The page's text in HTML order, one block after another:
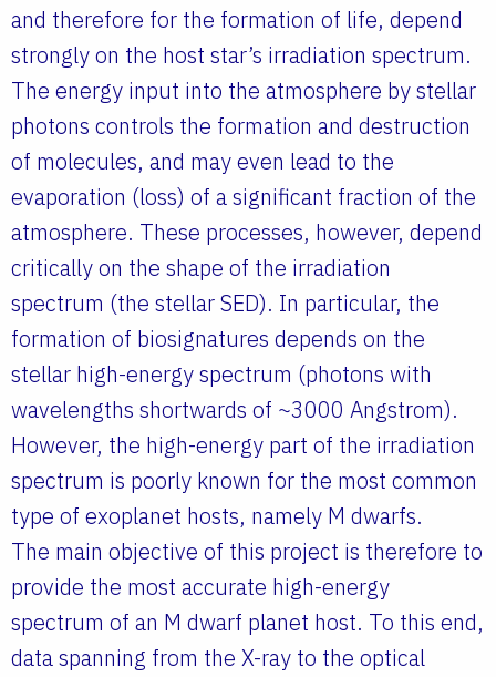
and therefore for the formation of life, depend
strongly on the host star’s irradiation spectrum.
The energy input into the atmosphere by stellar
photons controls the formation and destruction
of molecules, and may even lead to the
evaporation (loss) of a significant fraction of the
atmosphere. These processes, however, depend
critically on the shape of the irradiation
spectrum (the stellar SED). In particular, the
formation of biosignatures depends on the
stellar high-energy spectrum (photons with
wavelengths shortwards of ~3000 Angstrom).
However, the high-energy part of the irradiation
spectrum is poorly known for the most common
type of exoplanet hosts, namely M dwarfs.
The main objective of this project is therefore to
provide the most accurate high-energy
spectrum of an M dwarf planet host. To this end,
data spanning from the X-ray to the optical